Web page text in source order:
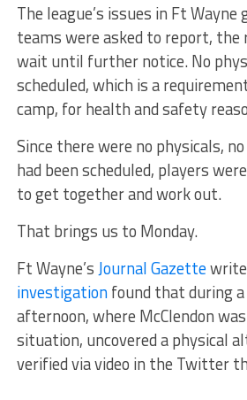
The league’s issues in Ft
teams were asked to report,
wait until further notice. No
scheduled, which is a
camp, for health and safety
Since there were no physicals,
had been scheduled, players
to get together and work out.
That brings us to Monday.
Ft Wayne’sJournal Gazette
investigationfound that during
afternoon, where McClendon
situation, uncovered a physical
verified via video in the Twitter